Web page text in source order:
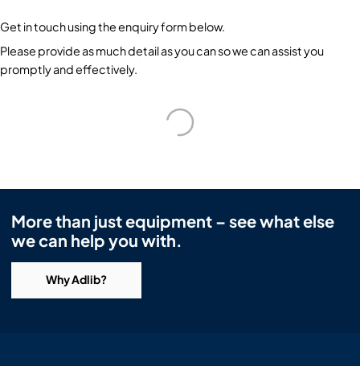
Amplifiers, Controllers, & Processing
Audio Interfaces & Playback
Loudspeakers
Microphones
Lighting
Lighting Consoles & Control
Moving Lights
Static Lights
Video Distribution & Networking
Video Processors
Console Cases
Drawers & Production Cases
Audio (B-Stock)
Lighting (B-Stock)
Ex-Hire
Audio (Ex-Hire)
L-Acoustics Spares
Get in touch using the enquiry form below.
Please provide as much detail as you can so we can assist you
promptly and effectively.
More than just equipment – see what else
we can help you with.
Why Adlib?